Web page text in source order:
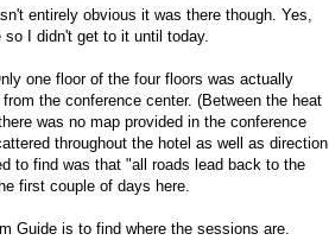
entirely obvious it was there though. Yes,
I didn't get to it until today.
one floor of the four floors was actually
the conference center. (Between the heat
was no map provided in the conference
throughout the hotel as well as direction
to find was that "all roads lead back to the
first couple of days here.
Guide is to find where the sessions are.